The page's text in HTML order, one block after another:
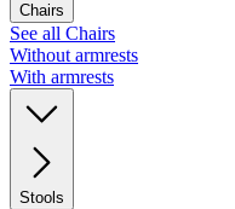
Chairs
See all Chairs
Without armrests
With armrests
Stools